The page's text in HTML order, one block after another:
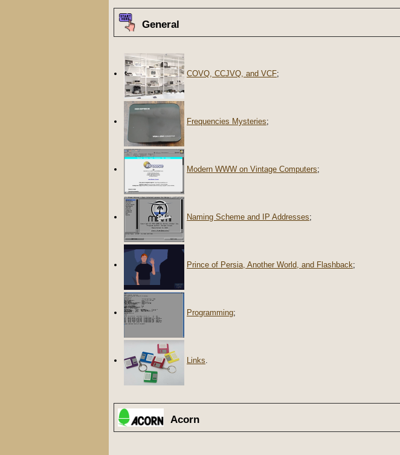
General
COVQ, CCJVQ, and VCF;
Frequencies Mysteries;
Modern WWW on Vintage Computers;
Naming Scheme and IP Addresses;
Prince of Persia, Another World, and Flashback;
Programming;
Links
Acorn